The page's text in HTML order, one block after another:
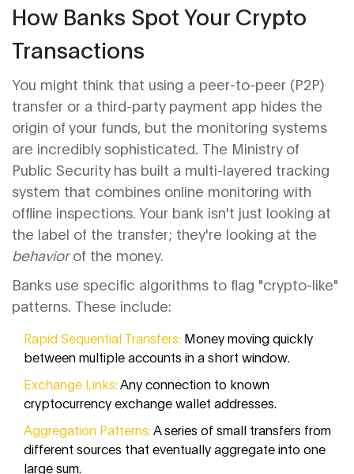
How Banks Spot Your Crypto
Transactions
You might think that using a peer-to-peer (P2P)
transfer or a third-party payment app hides the
origin of your funds, but the monitoring systems
are incredibly sophisticated. The Ministry of
Public Securityhas built a multi-layered tracking
system that combines online monitoring with
offline inspections. Your bank isn't just looking at
the label of the transfer; they're looking at the
behaviorof the money.
Banks use specific algorithms to flag "crypto-like"
patterns. These include:
Rapid Sequential Transfers: Money moving quickly
between multiple accounts in a short window.
Exchange Links:Any connection to known
cryptocurrency exchange wallet addresses.
Aggregation Patterns:A series of small transfers from
different sources that eventually aggregate into one
large sum.